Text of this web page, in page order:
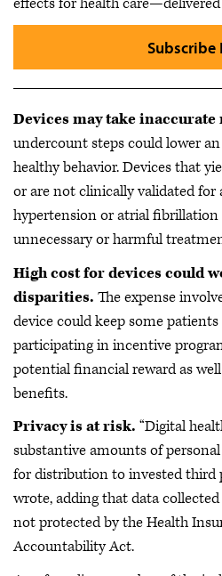
Subscribe
Devices may take inaccurate
undercount steps could lower
healthy behavior. Devices that
or are not clinically validated for
hypertension or atrial
unnecessary or harmful
High cost for devices could
disparities. The expense
device could keep some
participating in incentive
potential financial reward as
benefits.
Privacy is at risk. “Digital
substantive amounts of
for distribution to invested third
wrote, adding that data
not protected by the Health
Accountability Act.